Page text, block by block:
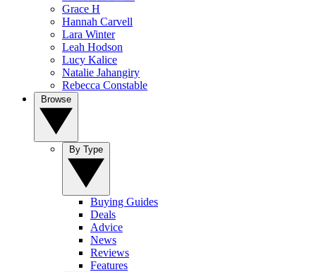
Grace H
Hannah Carvell
Lara Winter
Leah Hodson
Lucy Kalice
Natalie Jahangiry
Rebecca Constable
Buying Guides
Deals
Advice
News
Reviews
Features